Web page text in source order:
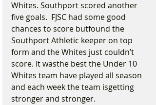
Whites. Southport scored another
five goals.  FJSC had some good
chances to score butfound the
Southport Athletic keeper on top
form and the Whites just couldn’t
score. It wasthe best the Under 10
Whites team have played all season
and each week the team isgetting
stronger and stronger.